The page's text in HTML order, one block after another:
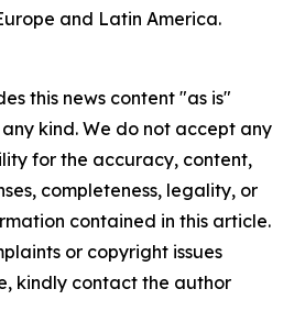
and Latin America.
this news content "as is"
kind. We do not accept any
for the accuracy, content,
completeness, legality, or
contained in this article.
or copyright issues
kindly contact the author